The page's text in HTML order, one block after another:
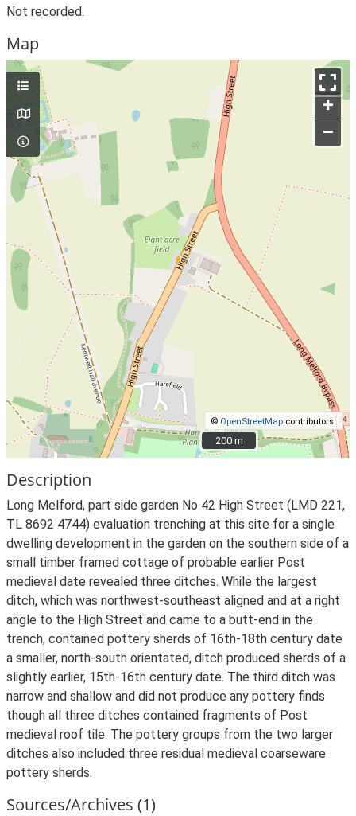
Not recorded.
Map
+
–
© OpenStreetMap contributors.
200 m
200 m
Description
Long Melford, part side garden No 42 High Street (LMD 221,
TL 8692 4744) evaluation trenching at this site for a single
dwelling development in the garden on the southern side of a
small timber framed cottage of probable earlier Post
medieval date revealed three ditches. While the largest
ditch, which was northwest-southeast aligned and at a right
angle to the High Street and came to a butt-end in the
trench, contained pottery sherds of 16th-18th century date
a smaller, north-south orientated, ditch produced sherds of a
slightly earlier, 15th-16th century date. The third ditch was
narrow and shallow and did not produce any pottery finds
though all three ditches contained fragments of Post
medieval roof tile. The pottery groups from the two larger
ditches also included three residual medieval coarseware
pottery sherds.
Sources/Archives (1)